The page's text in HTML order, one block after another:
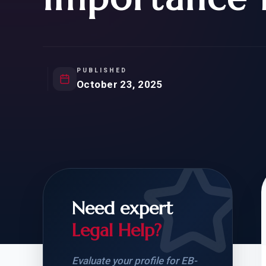
FOR SIBLINGS
CARD: WHAT
PUBLISHED
October 23, 2025
Need expert
Legal Help?
Evaluate your profile for EB-